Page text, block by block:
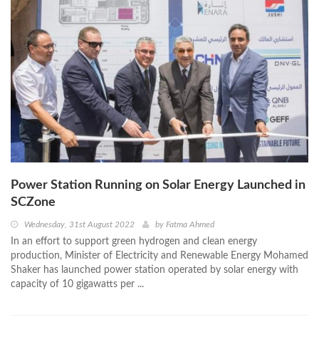
Power Station Running on Solar Energy Launched in
SCZone
Wednesday, 31st August 2022 by Fatma Ahmed
In an effort to support green hydrogen and clean energy
production, Minister of Electricity and Renewable Energy Mohamed
Shaker has launched power station operated by solar energy with
capacity of 10 gigawatts per ...